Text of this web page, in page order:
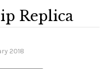
Replica
2018